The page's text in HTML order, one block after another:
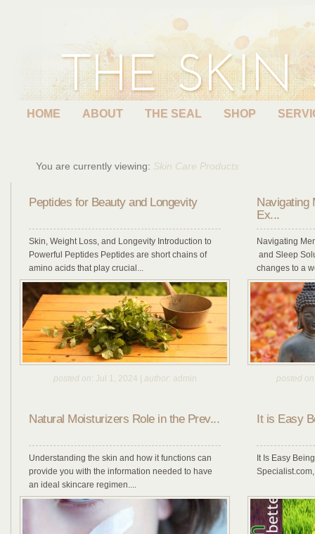
HOME ABOUT THE SEAL SHOP
You are currently viewing: Skin Care Products
Peptides for Beauty and Longevity
Skin, Weight Loss, and Longevity Introduction to
Powerful Peptides Peptides are short chains of
amino acids that play crucial...
posted on: Jul 1, 2024 | author: admin
Navigating
Ex...
Navigating
and Sleep
changes to a
posted on
Natural Moisturizers Role in the Prev...
Understanding the skin and how it functions can
provide you with the information needed to have
an ideal skincare regimen....
It is Easy
It Is Easy